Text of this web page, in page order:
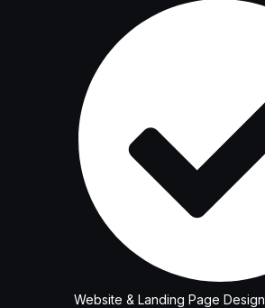
Website & Landing Page Design